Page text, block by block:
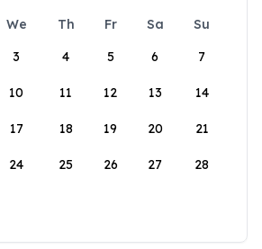
We Th Fr Sa
Su
3 4 5 6 7
10 11 12 13 14
17 18 19 20 21
24 25 26 27 28